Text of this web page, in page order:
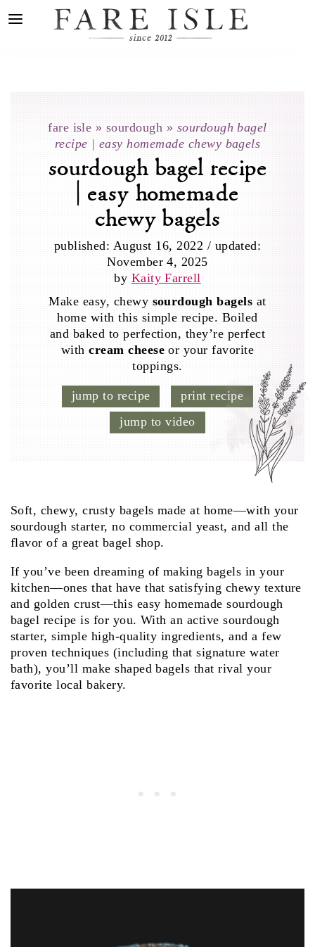
fare isle » sourdough » sourdough bagel
recipe | easy homemade chewy bagels
sourdough bagel recipe
| easy homemade
chewy bagels
published: August 16, 2022 / updated:
November 4, 2025
by Kaity Farrell
Make easy, chewy sourdough bagels at
home with this simple recipe. Boiled
and baked to perfection, they’re perfect
withcream cheese or your favorite
toppings.
jump to recipe
print recipe
jump to video
Soft, chewy, crusty bagels made at home—with your
sourdough starter, no commercial yeast, and all the
flavor of a great bagel shop.
If you’ve been dreaming of making bagels in your
kitchen—ones that have that satisfying chewy texture
and golden crust—this easy homemade sourdough
bagel recipe is for you. With an active sourdough
starter, simple high‑quality ingredients, and a few
proven techniques (including that signature water
bath), you’ll make shaped bagels that rival your
favorite local bakery.